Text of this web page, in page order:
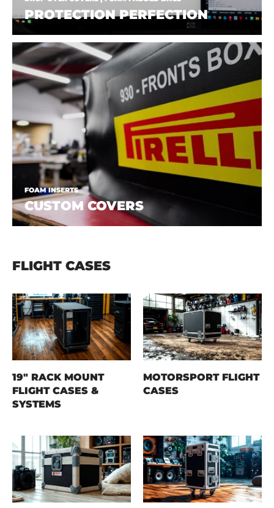
PROTECTION PERFECTION
FOAM INSERTS
CUSTOM COVERS
FLIGHT CASES
19" RACK MOUNT
FLIGHT CASES &
SYSTEMS
MOTORSPORT FLIGHT
CASES